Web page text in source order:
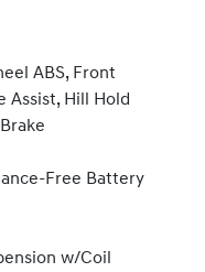
ABS, Front
Assist, Hill Hold
Free Battery
w/Coil